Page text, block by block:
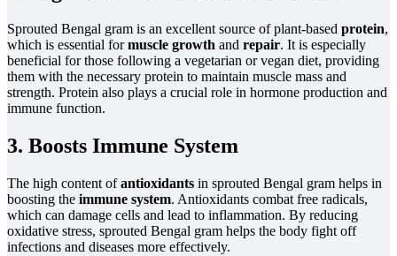
Sprouted Bengal gram is an excellent source of plant-based protein,
which is essential formuscle growth and repair. It is especially
beneficial for those following a vegetarian or vegan diet, providing
them with the necessary protein to maintain muscle mass and
strength. Protein also plays a crucial role in hormone production and
immune function.
3. Boosts Immune System
The high content ofantioxidants in sprouted Bengal gram helps in
boosting the immune system. Antioxidants combat free radicals,
which can damage cells and lead to inflammation. By reducing
oxidative stress, sprouted Bengal gram helps the body fight off
infections and diseases more effectively.